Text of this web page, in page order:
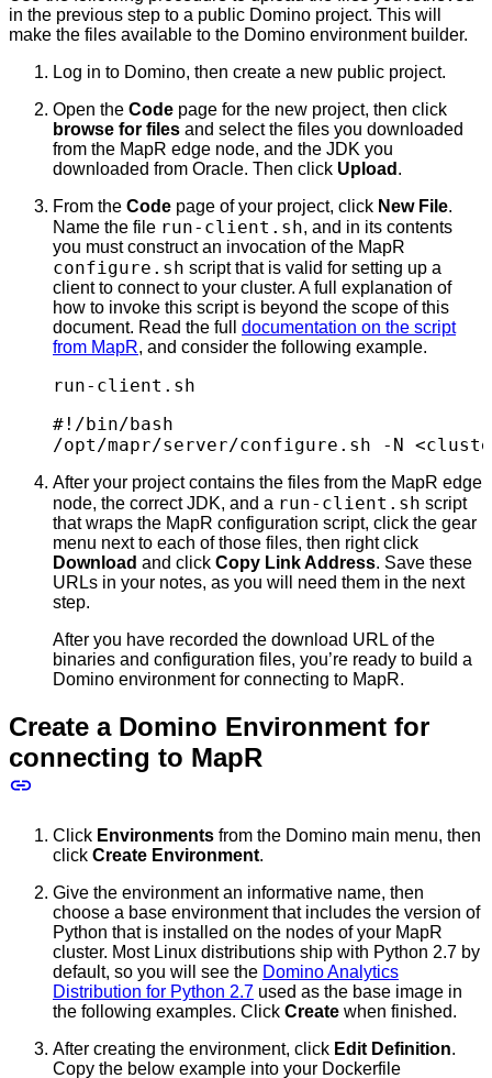
in the previous step to a public Domino project. This will
make the files available to the Domino environment builder.
Log in to Domino, then create a new public project.
Open the Code page for the new project, then click
browse for files and select the files you downloaded
from the MapR edge node, and the JDK you
downloaded from Oracle. Then click Upload .
From the Code page of your project, click New File.
Name the file run-client.sh, and in its contents
you must construct an invocation of the MapR
configure.sh script that is valid for setting up a
client to connect to your cluster. A full explanation of
how to invoke this script is beyond the scope of this
document. Read the full documentation on the script
from MapR, and consider the following example.
run-client.sh
#!/bin/bash
/opt/mapr/server/configure.sh -N
After your project contains the files from the MapR edge
node, the correct JDK, and a run-client.sh script
that wraps the MapR configuration script, click the gear
menu next to each of those files, then right click
Download and click Copy Link Address. Save these
URLs in your notes, as you will need them in the next
step.
After you have recorded the download URL of the
binaries and configuration files, you’re ready to build a
Domino environment for connecting to MapR.
Create a Domino Environment for
connecting to MapR
Click Environments from the Domino main menu, then
click Create Environment.
Give the environment an informative name, then
choose a base environment that includes the version of
Python that is installed on the nodes of your MapR
cluster. Most Linux distributions ship with Python 2.7 by
default, so you will see the Domino Analytics
Distribution for Python 2.7 used as the base image in
the following examples. Click Create when finished.
After creating the environment, click Edit Definition.
Copy the below example into your Dockerfile